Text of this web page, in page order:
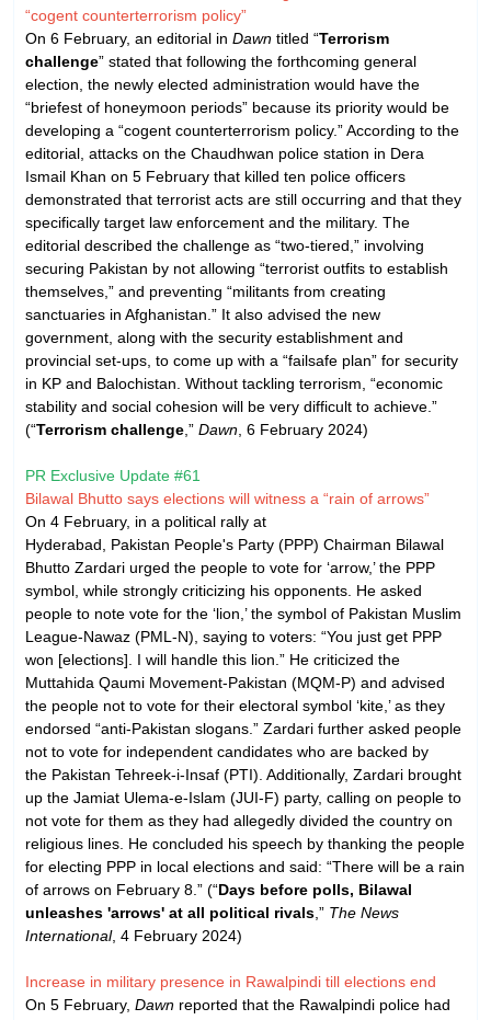
“cogent counterterrorism policy”
On 6 February, an editorial in Dawn titled “Terrorism
challenge” stated that following the forthcoming general
election, the newly elected administration would have the
“briefest of honeymoon periods” because its priority would be
developing a “cogent counterterrorism policy.” According to the
editorial, attacks on the Chaudhwan police station in Dera
Ismail Khan on 5 February that killed ten police officers
demonstrated that terrorist acts are still occurring and that they
specifically target law enforcement and the military. The
editorial described the challenge as “two-tiered,” involving
securing Pakistan by not allowing “terrorist outfits to establish
themselves,” and preventing “militants from creating
sanctuaries in Afghanistan.” It also advised the new
government, along with the security establishment and
provincial set-ups, to come up with a “failsafe plan” for security
in KP and Balochistan. Without tackling terrorism, “economic
stability and social cohesion will be very difficult to achieve.”
(“Terrorism challenge ,” Dawn , 6 February 2024)
PR Exclusive Update #61
Bilawal Bhutto says elections will witness a “rain of arrows”
On 4 February, in a political rally at
Hyderabad, Pakistan People's Party (PPP) Chairman Bilawal
Bhutto Zardari urged the people to vote for ‘arrow,’ the PPP
symbol, while strongly criticizing his opponents. He asked
people to note vote for the ‘lion,’ the symbol of Pakistan Muslim
League-Nawaz (PML-N), saying to voters: “You just get PPP
won [elections]. I will handle this lion.” He criticized the
Muttahida Qaumi Movement-Pakistan (MQM-P) and advised
the people not to vote for their electoral symbol ‘kite,’ as they
endorsed “anti-Pakistan slogans.” Zardari further asked people
not to vote for independent candidates who are backed by
the Pakistan Tehreek-i-Insaf (PTI). Additionally, Zardari brought
up the Jamiat Ulema-e-Islam (JUI-F) party, calling on people to
not vote for them as they had allegedly divided the country on
religious lines. He concluded his speech by thanking the people
for electing PPP in local elections and said: “There will be a rain
of arrows on February 8.” (“Days before polls, Bilawal
unleashes 'arrows' at all political rivals ,” The News
International, 4 February 2024)
Increase in military presence in Rawalpindi till elections end
On 5 February, Dawn reported that the Rawalpindi police had